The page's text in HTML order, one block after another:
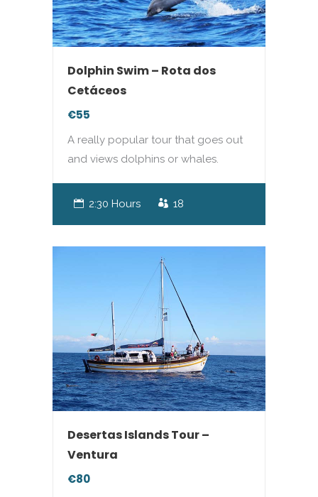
Dolphin Swim – Rota dos
Cetáceos
€55
A really popular tour that goes out
and views dolphins or whales.
2:30 Hours 18
Desertas Islands Tour –
Ventura
€80